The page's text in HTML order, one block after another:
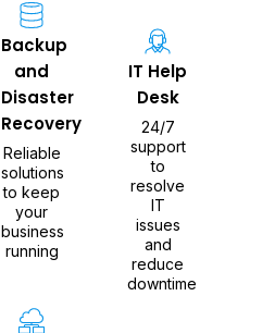
Backup
and
Disaster
Recovery
Reliable
solutions
to keep
your
business
running
IT Help
Desk
24/7
support
to
resolve
IT
issues
and
reduce
downtime